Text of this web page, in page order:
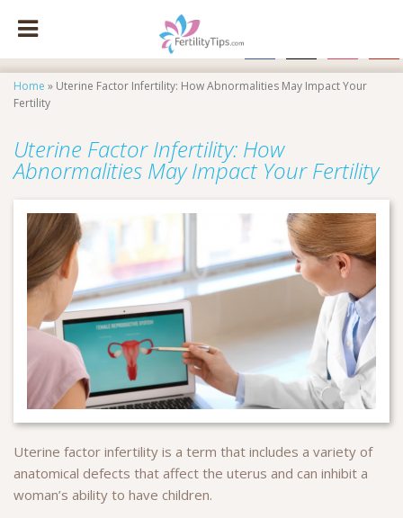
Home » Uterine Factor Infertility: How Abnormalities May Impact Your
Fertility
Uterine Factor Infertility: How
Abnormalities May Impact Your Fertility
Uterine factor infertility is a term that includes a variety of
anatomical defects that affect the uterus and can inhibit a
woman’s ability to have children.